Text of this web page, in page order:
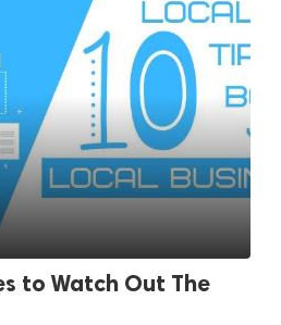
to Watch Out The